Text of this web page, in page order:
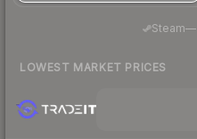
Steam—·
LOWEST MARKET PRICES